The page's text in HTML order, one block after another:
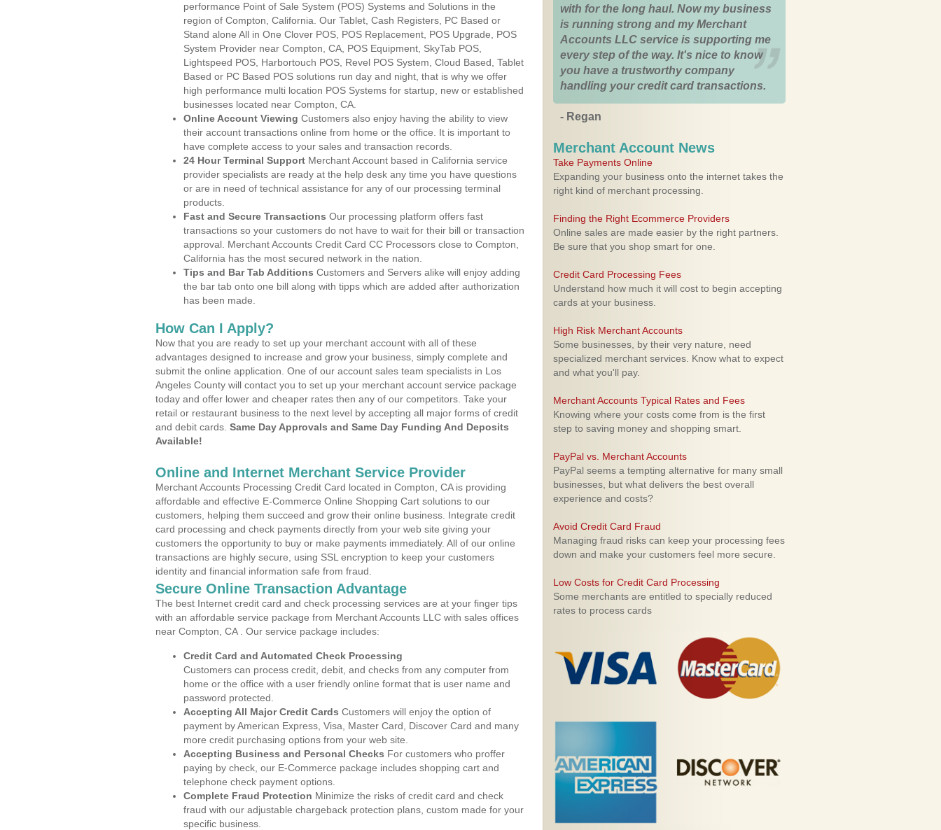
performance Point of Sale System (POS) Systems and Solutions in the
region of Compton, California. Our Tablet, Cash Registers, PC Based or
Stand alone All in One Clover POS, POS Replacement, POS Upgrade, POS
System Provider near Compton, CA, POS Equipment, SkyTab POS,
Lightspeed POS, Harbortouch POS, Revel POS System, Cloud Based, Tablet
Based or PC Based POS solutions run day and night, that is why we offer
high performance multi location POS Systems for startup, new or established
businesses located near Compton, CA.
Online Account Viewing Customers also enjoy having the ability to view
their account transactions online from home or the office. It is important to
have complete access to your sales and transaction records.
24 Hour Terminal Support Merchant Account based in California service
provider specialists are ready at the help desk any time you have questions
or are in need of technical assistance for any of our processing terminal
products.
Fast and Secure Transactions Our processing platform offers fast
transactions so your customers do not have to wait for their bill or transaction
approval. Merchant Accounts Credit Card CC Processors close to Compton,
California has the most secured network in the nation.
Tips and Bar Tab Additions Customers and Servers alike will enjoy adding
the bar tab onto one bill along with tipps which are added after authorization
has been made.
How Can I Apply?
Now that you are ready to set up your merchant account with all of these
advantages designed to increase and grow your business, simply complete and
submit the online application. One of our account sales team specialists in Los
Angeles County will contact you to set up your merchant account service package
today and offer lower and cheaper rates then any of our competitors. Take your
retail or restaurant business to the next level by accepting all major forms of credit
and debit cards. Same Day Approvals and Same Day Funding And Deposits
Available!
Online and Internet Merchant Service Provider
Merchant Accounts Processing Credit Card located in Compton, CA is providing
affordable and effective E-Commerce Online Shopping Cart solutions to our
customers, helping them succeed and grow their online business. Integrate credit
card processing and check payments directly from your web site giving your
customers the opportunity to buy or make payments immediately. All of our online
transactions are highly secure, using SSL encryption to keep your customers
identity and financial information safe from fraud.
Secure Online Transaction Advantage
The best Internet credit card and check processing services are at your finger tips
with an affordable service package from Merchant Accounts LLC with sales offices
near Compton, CA . Our service package includes:
Credit Card and Automated Check Processing
Customers can process credit, debit, and checks from any computer from
home or the office with a user friendly online format that is user name and
password protected.
Accepting All Major Credit Cards Customers will enjoy the option of
payment by American Express, Visa, Master Card, Discover Card and many
more credit purchasing options from your web site.
Accepting Business and Personal Checks For customers who proffer
paying by check, our E-Commerce package includes shopping cart and
telephone check payment options.
Complete Fraud Protection Minimize the risks of credit card and check
fraud with our adjustable chargeback protection plans, custom made for your
specific business.
with for the long haul. Now my business
is running strong and my Merchant
Accounts LLC service is supporting me
every step of the way. It's nice to know
you have a trustworthy company
handling your credit card transactions.
- Regan
Merchant Account News
Take Payments Online
Expanding your business onto the internet takes the
right kind of merchant processing.
Finding the Right Ecommerce Providers
Online sales are made easier by the right partners.
Be sure that you shop smart for one.
Credit Card Processing Fees
Understand how much it will cost to begin accepting
cards at your business.
High Risk Merchant Accounts
Some businesses, by their very nature, need
specialized merchant services. Know what to expect
and what you'll pay.
Merchant Accounts Typical Rates and Fees
Knowing where your costs come from is the first
step to saving money and shopping smart.
PayPal vs. Merchant Accounts
PayPal seems a tempting alternative for many small
businesses, but what delivers the best overall
experience and costs?
Avoid Credit Card Fraud
Managing fraud risks can keep your processing fees
down and make your customers feel more secure.
Low Costs for Credit Card Processing
Some merchants are entitled to specially reduced
rates to process cards